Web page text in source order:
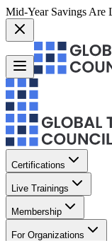
Mid-Year Savings Are
Certifications
Live Trainings
Membership
For Organizations